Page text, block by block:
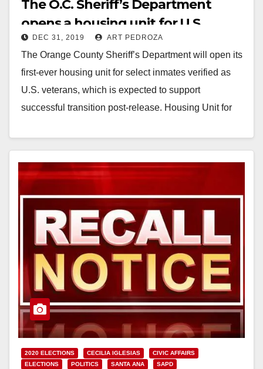
The O.C. Sheriff’s Department
opens a housing unit for U.S.
veterans
DEC 31, 2019 ART PEDROZA
The Orange County Sheriff’s Department will open its
first-ever housing unit for select inmates verified as
U.S. veterans, which is expected to support
successful transition post-release. Housing Unit for
Read More
2020 ELECTIONS CECILIA IGLESIAS
CIVIC AFFAIRS
ELECTIONS
POLITICS SANTA ANA SAPD